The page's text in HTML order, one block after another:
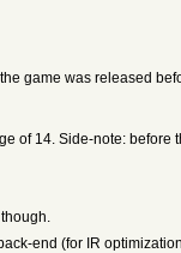
game was released
of 14. Side-note: before
end (for IR